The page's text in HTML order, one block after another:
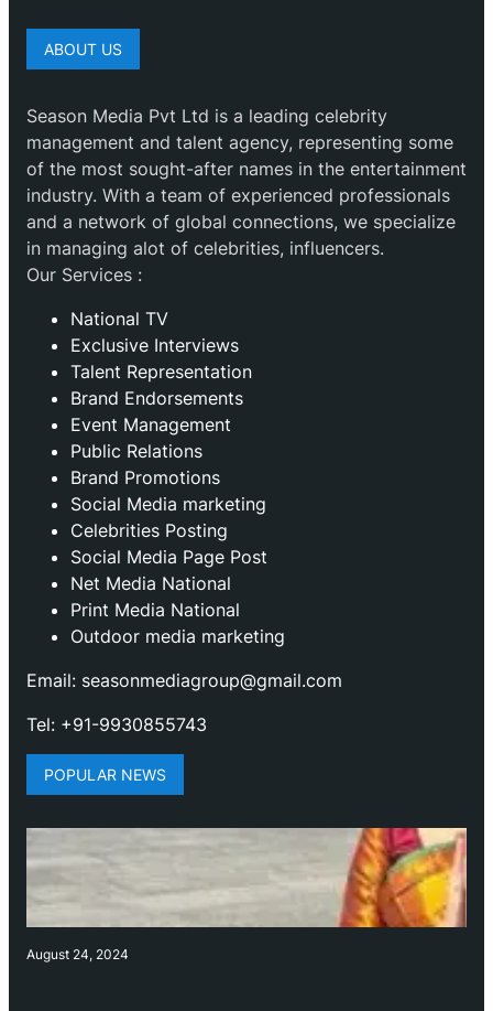
ABOUT US
Season Media Pvt Ltd is a leading celebrity
management and talent agency, representing some
of the most sought-after names in the entertainment
industry. With a team of experienced professionals
and a network of global connections, we specialize
in managing alot of celebrities, influencers.
Our Services :
National TV
Exclusive Interviews
Talent Representation
Brand Endorsements
Event Management
Public Relations
Brand Promotions
⁠Social Media marketing
Celebrities Posting
Social Media Page Post
Net Media National
Print Media National
Outdoor media marketing
Email: seasonmediagroup@gmail.com
Tel: +91-9930855743
POPULAR NEWS
August 24, 2024